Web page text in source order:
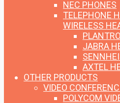
NEC PHONES
TELEPHONE
WIRELESS
JABRA
AXTEL
OTHER PRODUCTS
VIDEO
POLYCOM